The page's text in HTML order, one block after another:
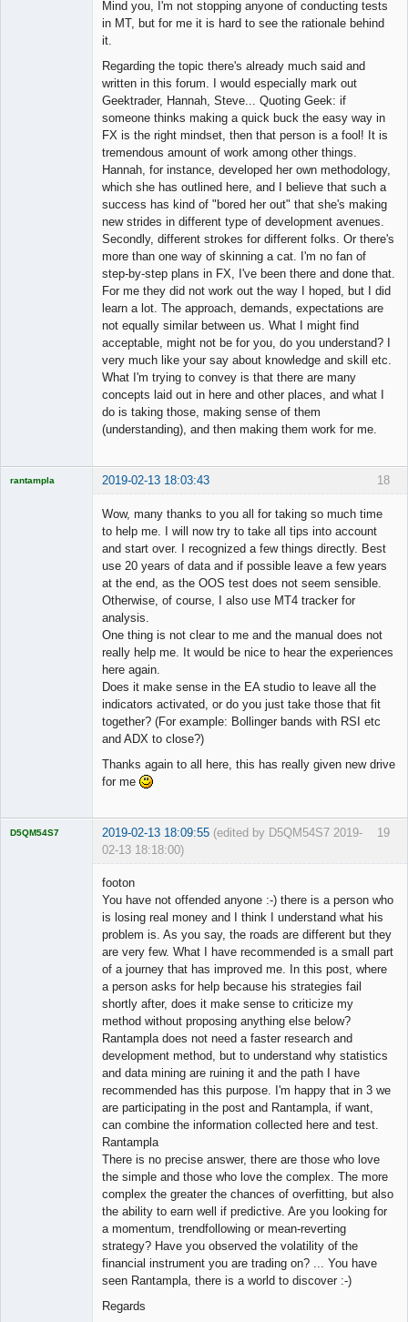
Mind you, I'm not stopping anyone of conducting tests
in MT, but for me it is hard to see the rationale behind
it.
Regarding the topic there's already much said and
written in this forum. I would especially mark out
Geektrader, Hannah, Steve... Quoting Geek: if
someone thinks making a quick buck the easy way in
FX is the right mindset, then that person is a fool! It is
tremendous amount of work among other things.
Hannah, for instance, developed her own methodology,
which she has outlined here, and I believe that such a
success has kind of "bored her out" that she's making
new strides in different type of development avenues.
Secondly, different strokes for different folks. Or there's
more than one way of skinning a cat. I'm no fan of
step-by-step plans in FX, I've been there and done that.
For me they did not work out the way I hoped, but I did
learn a lot. The approach, demands, expectations are
not equally similar between us. What I might find
acceptable, might not be for you, do you understand? I
very much like your say about knowledge and skill etc.
What I'm trying to convey is that there are many
concepts laid out in here and other places, and what I
do is taking those, making sense of them
(understanding), and then making them work for me.
18
rantampla 2019-02-13 18:03:43
Wow, many thanks to you all for taking so much time
to help me. I will now try to take all tips into account
and start over. I recognized a few things directly. Best
use 20 years of data and if possible leave a few years
at the end, as the OOS test does not seem sensible.
Otherwise, of course, I also use MT4 tracker for
analysis.
One thing is not clear to me and the manual does not
really help me. It would be nice to hear the experiences
here again.
Does it make sense in the EA studio to leave all the
indicators activated, or do you just take those that fit
together? (For example: Bollinger bands with RSI etc
and ADX to close?)
Thanks again to all here, this has really given new drive
for me
19
D5QM54S7 2019-02-13 18:09:55 (edited by D5QM54S7 2019-
02-13 18:18:00)
footon
You have not offended anyone :-) there is a person who
is losing real money and I think I understand what his
problem is. As you say, the roads are different but they
are very few. What I have recommended is a small part
of a journey that has improved me. In this post, where
a person asks for help because his strategies fail
shortly after, does it make sense to criticize my
method without proposing anything else below?
Rantampla does not need a faster research and
development method, but to understand why statistics
and data mining are ruining it and the path I have
recommended has this purpose. I'm happy that in 3 we
are participating in the post and Rantampla, if want,
can combine the information collected here and test.
Rantampla
There is no precise answer, there are those who love
the simple and those who love the complex. The more
complex the greater the chances of overfitting, but also
the ability to earn well if predictive. Are you looking for
a momentum, trendfollowing or mean-reverting
strategy? Have you observed the volatility of the
financial instrument you are trading on? ... You have
seen Rantampla, there is a world to discover :-)
Regards